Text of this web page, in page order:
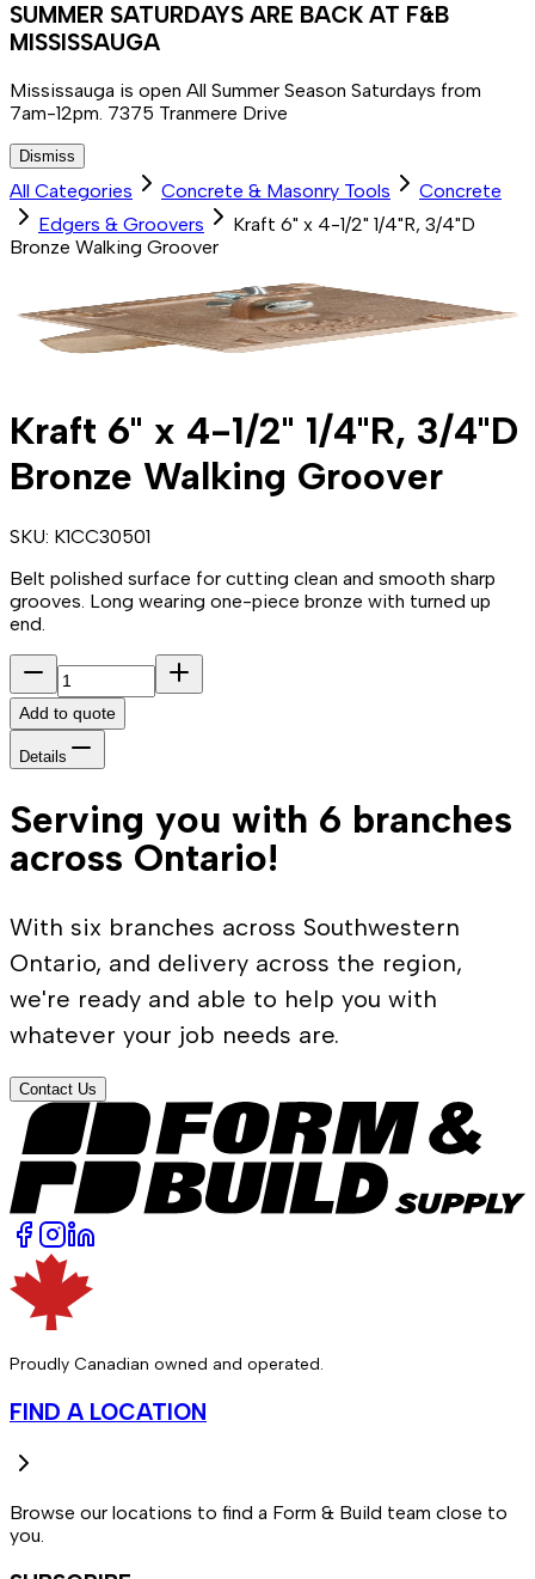
SUMMER SATURDAYS ARE BACK AT F&B
MISSISSAUGA
Mississauga is open All Summer Season Saturdays from
7am-12pm. 7375 Tranmere Drive
Dismiss
All Categories Concrete & Masonry Tools
Concrete
Edgers & Groovers
Kraft 6" x 4-1/2" 1/4"R, 3/4"D
Bronze Walking Groover
Kraft 6" x 4-1/2" 1/4"R, 3/4"D
Bronze Walking Groover
SKU: K1CC30501
Belt polished surface for cutting clean and smooth sharp
grooves. Long wearing one-piece bronze with turned up
end.
Add to quote
Details
Serving you with 6 branches
across Ontario!
With six branches across Southwestern
Ontario, and delivery across the region,
we're ready and able to help you with
whatever your job needs are.
Contact Us
Proudly Canadian owned and operated.
FIND A LOCATION
Browse our locations to find a Form & Build team close to
you.